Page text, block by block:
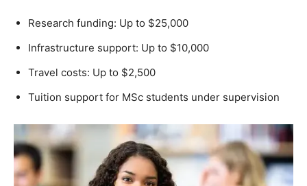
Research funding: Up to $25,000
Infrastructure support: Up to $10,000
Travel costs: Up to $2,500
Tuition support for MSc students under supervision